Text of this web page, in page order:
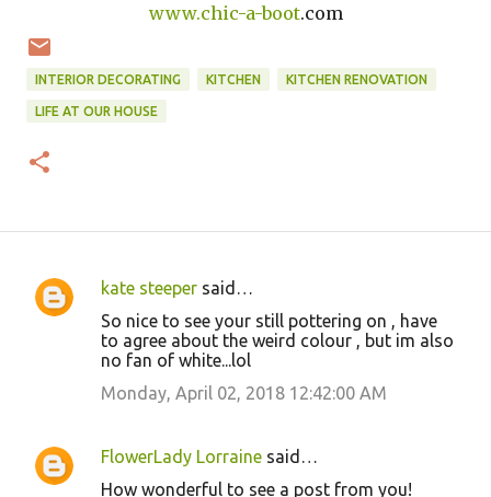
www.chic-a-boot.com
INTERIOR DECORATING KITCHEN KITCHEN RENOVATION
LIFE AT OUR HOUSE
C
n
t
kate steeper said…
So nice to see your still pottering on , have
to agree about the weird colour , but im also
no fan of white...lol
Monday, April 02, 2018 12:42:00 AM
FlowerLady Lorraine said…
How wonderful to see a post from you!